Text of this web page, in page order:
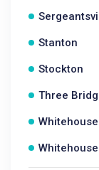
Stanton
Stockton
Three
Whitehouse